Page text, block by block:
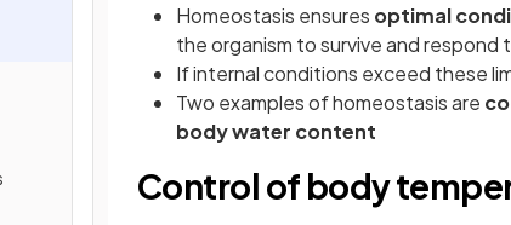
Homeostasis ensures optimal
the organism to survive and respond
If internal conditions exceed these
Two examples of homeostasis are
body water content
Control of body